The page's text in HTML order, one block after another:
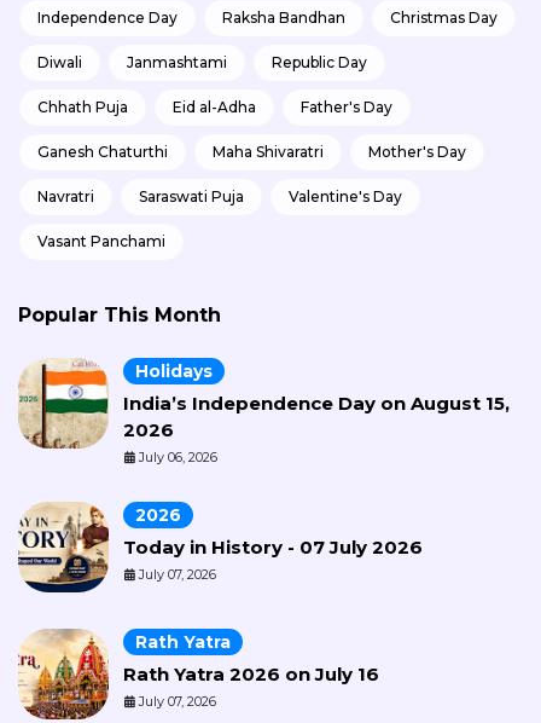
Independence Day Raksha Bandhan Christmas Day
Diwali Janmashtami Republic Day
Chhath Puja Eid al-Adha Father's Day
Ganesh Chaturthi Maha Shivaratri Mother's Day
Navratri Saraswati Puja Valentine's Day
Vasant Panchami
Popular This Month
Holidays
India’s Independence Day on August 15,
2026
July 06, 2026
2026
Today in History - 07 July 2026
July 07, 2026
Rath Yatra
Rath Yatra 2026 on July 16
July 07, 2026